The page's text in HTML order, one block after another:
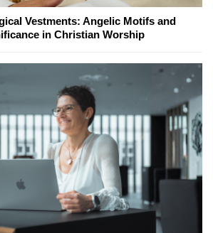
Vestments: Angelic Motifs and
in Christian Worship